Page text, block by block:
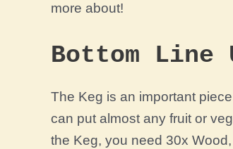
more about!
Bottom Line
The Keg is an important
can put almost any fruit or
the Keg, you need 30x